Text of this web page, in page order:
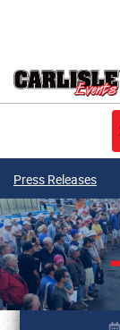
Press Releases